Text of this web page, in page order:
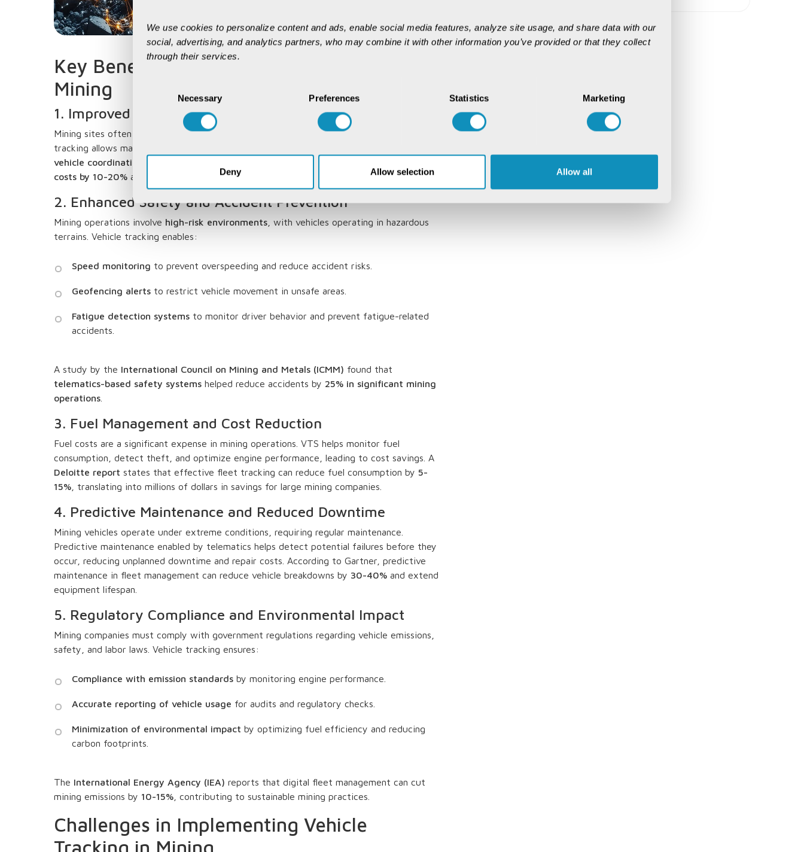
We use cookies to personalize content and ads, enable social media features, analyze site usage, and share data with our
social, advertising, and analytics partners, who may combine it with other information you’ve provided or that they collect
through their services.
Necessary Preferences Statistics Marketing
Deny Allow selection Allow all
Key Benefits of Vehicle Tracking Systems in
Mining
1. Improved Operational Efficiency
Mining sites often span vast areas, making fleet management challenging. Real-time
tracking allows managers to
vehicle coordination
costs by 10-20% and improve productivity by up to
2. Enhanced Safety and Accident Prevention
Mining operations involve high-risk environments , with vehicles operating in hazardous
terrains. Vehicle tracking enables:
Speed monitoring to prevent overspeeding and reduce accident risks.
Geofencing alerts to restrict vehicle movement in unsafe areas.
Fatigue detection systems to monitor driver behavior and prevent fatigue-related
accidents.
A study by the International Council on Mining and Metals (ICMM) found that
telematics-based safety systems helped reduce accidents by 25% in significant mining
operations
3. Fuel Management and Cost Reduction
Fuel costs are a significant expense in mining operations. VTS helps monitor fuel
consumption, detect theft, and optimize engine performance, leading to cost savings. A
Deloitte report states that effective fleet tracking can reduce fuel consumption by 5-
15% , translating into millions of dollars in savings for large mining companies.
4. Predictive Maintenance and Reduced Downtime
Mining vehicles operate under extreme conditions, requiring regular maintenance.
Predictive maintenance enabled by telematics helps detect potential failures before they
occur, reducing unplanned downtime and repair costs. According to Gartner, predictive
maintenance in fleet management can reduce vehicle breakdowns by 30-40% and extend
equipment lifespan.
5. Regulatory Compliance and Environmental Impact
Mining companies must comply with government regulations regarding vehicle emissions,
safety, and labor laws. Vehicle tracking ensures:
Compliance with emission standards by monitoring engine performance.
Accurate reporting of vehicle usage for audits and regulatory checks.
Minimization of environmental impact by optimizing fuel efficiency and reducing
carbon footprints.
The International Energy Agency (IEA) reports that digital fleet management can cut
mining emissions by 10-15% , contributing to sustainable mining practices.
Challenges in Implementing Vehicle
Tracking in Mining